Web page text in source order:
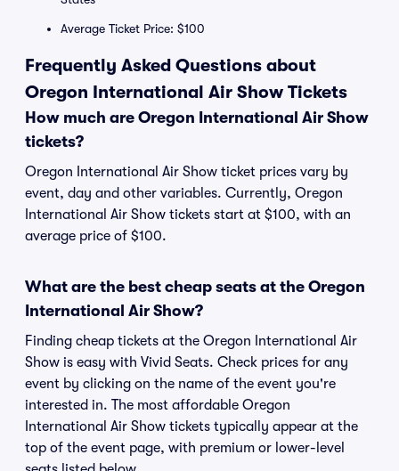
Average Ticket Price: $100
Frequently Asked Questions about
Oregon International Air Show Tickets
How much are Oregon International Air Show
tickets?
Oregon International Air Show ticket prices vary by
event, day and other variables. Currently, Oregon
International Air Show tickets start at $100, with an
average price of $100.
What are the best cheap seats at the Oregon
International Air Show?
Finding cheap tickets at the Oregon International Air
Show is easy with Vivid Seats. Check prices for any
event by clicking on the name of the event you're
interested in. The most affordable Oregon
International Air Show tickets typically appear at the
top of the event page, with premium or lower-level